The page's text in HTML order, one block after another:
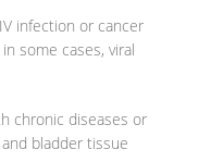
infection or cancer
some cases, viral
chronic diseases or
bladder tissue